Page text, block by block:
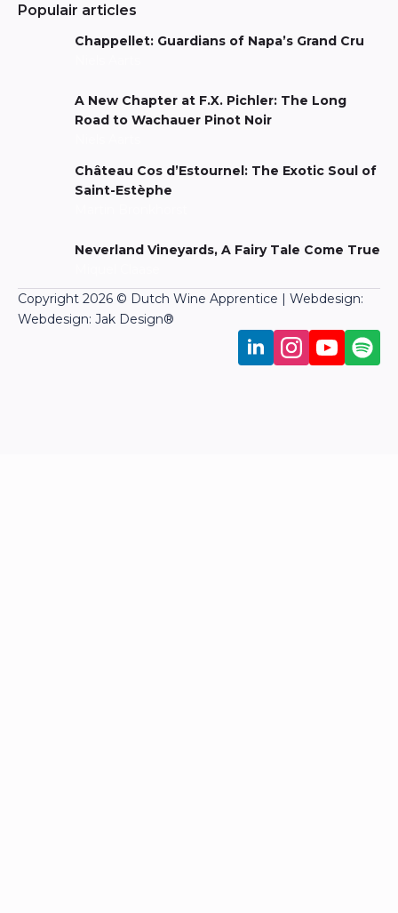
Populair articles
Chappellet: Guardians of Napa’s Grand Cru
A New Chapter at F.X. Pichler: The Long
Road to Wachauer Pinot Noir
Château Cos d’Estournel: The Exotic Soul of
Saint-Estèphe
Neverland Vineyards, A Fairy Tale Come True
Copyright 2026 © Dutch Wine Apprentice | Webdesign:
Webdesign: Jak Design®